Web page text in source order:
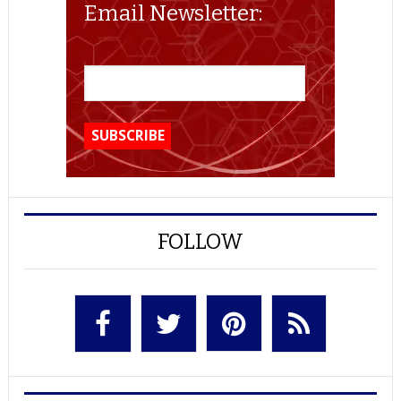
Email Newsletter:
FOLLOW